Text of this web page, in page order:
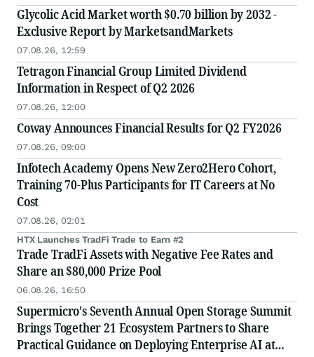
Glycolic Acid Market worth $0.70 billion by 2032 -
Exclusive Report by MarketsandMarkets
07.08.26, 12:59
Tetragon Financial Group Limited Dividend
Information in Respect of Q2 2026
07.08.26, 12:00
Coway Announces Financial Results for Q2 FY2026
07.08.26, 09:00
Infotech Academy Opens New Zero2Hero Cohort,
Training 70-Plus Participants for IT Careers at No
Cost
07.08.26, 02:01
HTX Launches TradFi Trade to Earn #2
Trade TradFi Assets with Negative Fee Rates and
Share an $80,000 Prize Pool
06.08.26, 16:50
Supermicro's Seventh Annual Open Storage Summit
Brings Together 21 Ecosystem Partners to Share
Practical Guidance on Deploying Enterprise AI at